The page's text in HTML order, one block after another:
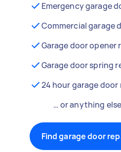
Emergency garage
Commercial garage
Garage door opener
Garage door spring
24 hour garage door
… or anything else
Find garage door